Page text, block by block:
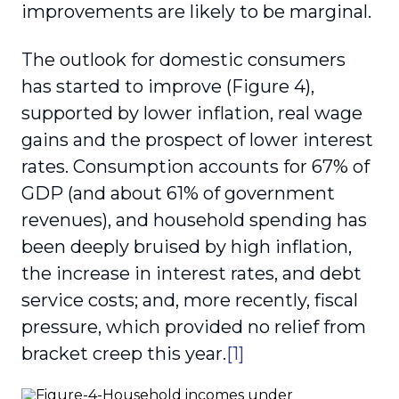
improvements are likely to be marginal.
The outlook for domestic consumers
has started to improve (Figure 4),
supported by lower inflation, real wage
gains and the prospect of lower interest
rates. Consumption accounts for 67% of
GDP (and about 61% of government
revenues), and household spending has
been deeply bruised by high inflation,
the increase in interest rates, and debt
service costs; and, more recently, fiscal
pressure, which provided no relief from
bracket creep this year.[1]